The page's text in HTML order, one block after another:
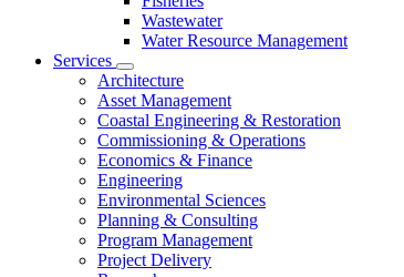
Wastewater
Water Resource Management
Services
Architecture
Asset Management
Coastal Engineering & Restoration
Commissioning & Operations
Economics & Finance
Engineering
Environmental Sciences
Planning & Consulting
Program Management
Project Delivery